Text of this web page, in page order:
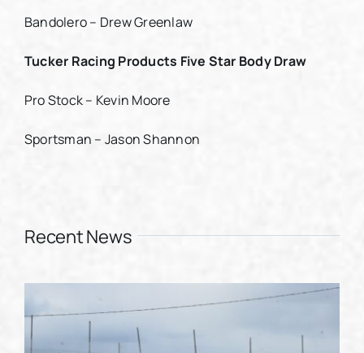
Bandolero – Drew Greenlaw
Tucker Racing Products Five Star Body Draw
Pro Stock – Kevin Moore
Sportsman – Jason Shannon
Recent News